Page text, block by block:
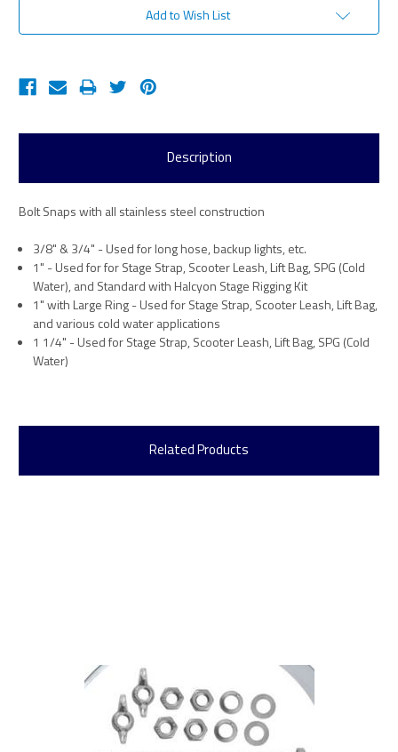
Add to Wish List
Description
Bolt Snaps with all stainless steel construction
3/8" & 3/4" - Used for long hose, backup lights, etc.
1" - Used for for Stage Strap, Scooter Leash, Lift Bag, SPG (Cold
Water), and Standard with Halcyon Stage Rigging Kit
1" with Large Ring - Used for Stage Strap, Scooter Leash, Lift Bag,
and various cold water applications
1 1/4" - Used for Stage Strap, Scooter Leash, Lift Bag, SPG (Cold
Water)
Related Products